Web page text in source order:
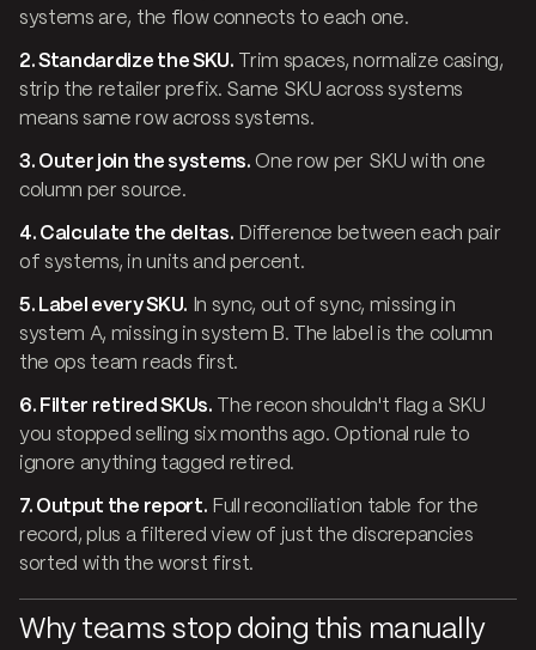
systems are, the flow connects to each one.
2. Standardize the SKU. Trim spaces, normalize casing,
strip the retailer prefix. Same SKU across systems
means same row across systems.
3. Outer join the systems. One row per SKU with one
column per source.
4. Calculate the deltas. Difference between each pair
of systems, in units and percent.
5. Label every SKU. In sync, out of sync, missing in
system A, missing in system B. The label is the column
the ops team reads first.
6. Filter retired SKUs. The recon shouldn't flag a SKU
you stopped selling six months ago. Optional rule to
ignore anything tagged retired.
7. Output the report. Full reconciliation table for the
record, plus a filtered view of just the discrepancies
sorted with the worst first.
Why teams stop doing this manually